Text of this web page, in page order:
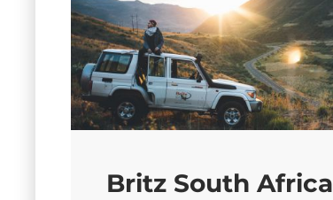
Britz South Africa